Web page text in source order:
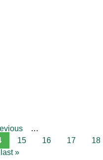
…
15 16 17
18
last »